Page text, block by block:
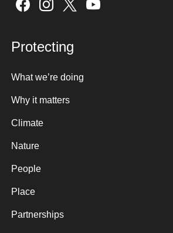
Protecting
What we’re doing
Why it matters
Climate
Nature
People
Place
Partnerships